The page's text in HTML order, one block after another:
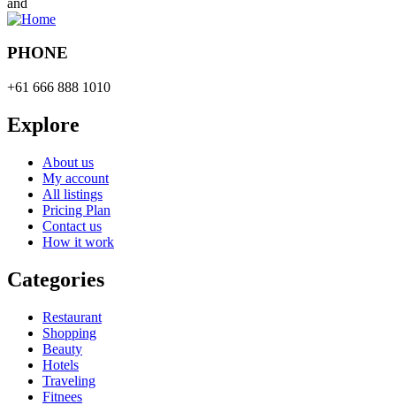
PHONE
+61 666 888 1010
Explore
About us
My account
All listings
Pricing Plan
Contact us
How it work
Categories
Restaurant
Shopping
Beauty
Hotels
Traveling
Fitnees